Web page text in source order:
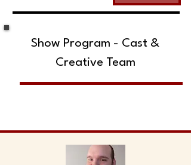
Show Program - Cast &
Creative Team